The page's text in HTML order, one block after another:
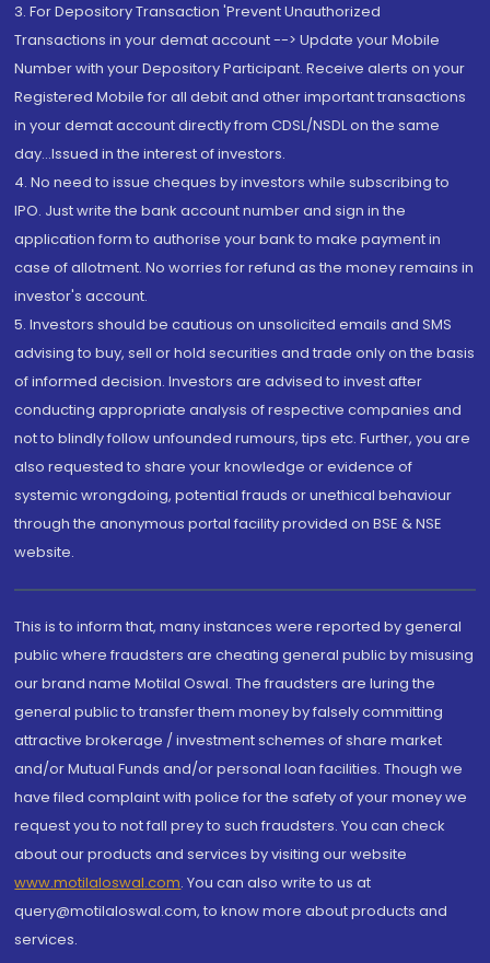
3. For Depository Transaction 'Prevent Unauthorized
Transactions in your demat account --> Update your Mobile
Number with your Depository Participant. Receive alerts on your
Registered Mobile for all debit and other important transactions
in your demat account directly from CDSL/NSDL on the same
day...Issued in the interest of investors.
4. No need to issue cheques by investors while subscribing to
IPO. Just write the bank account number and sign in the
application form to authorise your bank to make payment in
case of allotment. No worries for refund as the money remains in
investor's account.
5. Investors should be cautious on unsolicited emails and SMS
advising to buy, sell or hold securities and trade only on the basis
of informed decision. Investors are advised to invest after
conducting appropriate analysis of respective companies and
not to blindly follow unfounded rumours, tips etc. Further, you are
also requested to share your knowledge or evidence of
systemic wrongdoing, potential frauds or unethical behaviour
through the anonymous portal facility provided on BSE & NSE
website.
This is to inform that, many instances were reported by general
public where fraudsters are cheating general public by misusing
our brand name Motilal Oswal. The fraudsters are luring the
general public to transfer them money by falsely committing
attractive brokerage / investment schemes of share market
and/or Mutual Funds and/or personal loan facilities. Though we
have filed complaint with police for the safety of your money we
request you to not fall prey to such fraudsters. You can check
about our products and services by visiting our website
www.motilaloswal.com. You can also write to us at
query@motilaloswal.com, to know more about products and
services.